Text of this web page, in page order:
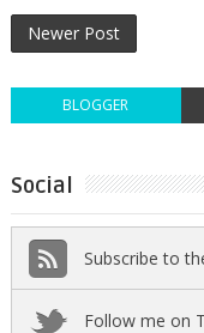
Newer Post
BLOGGER
Social
Subscribe to
Follow me on